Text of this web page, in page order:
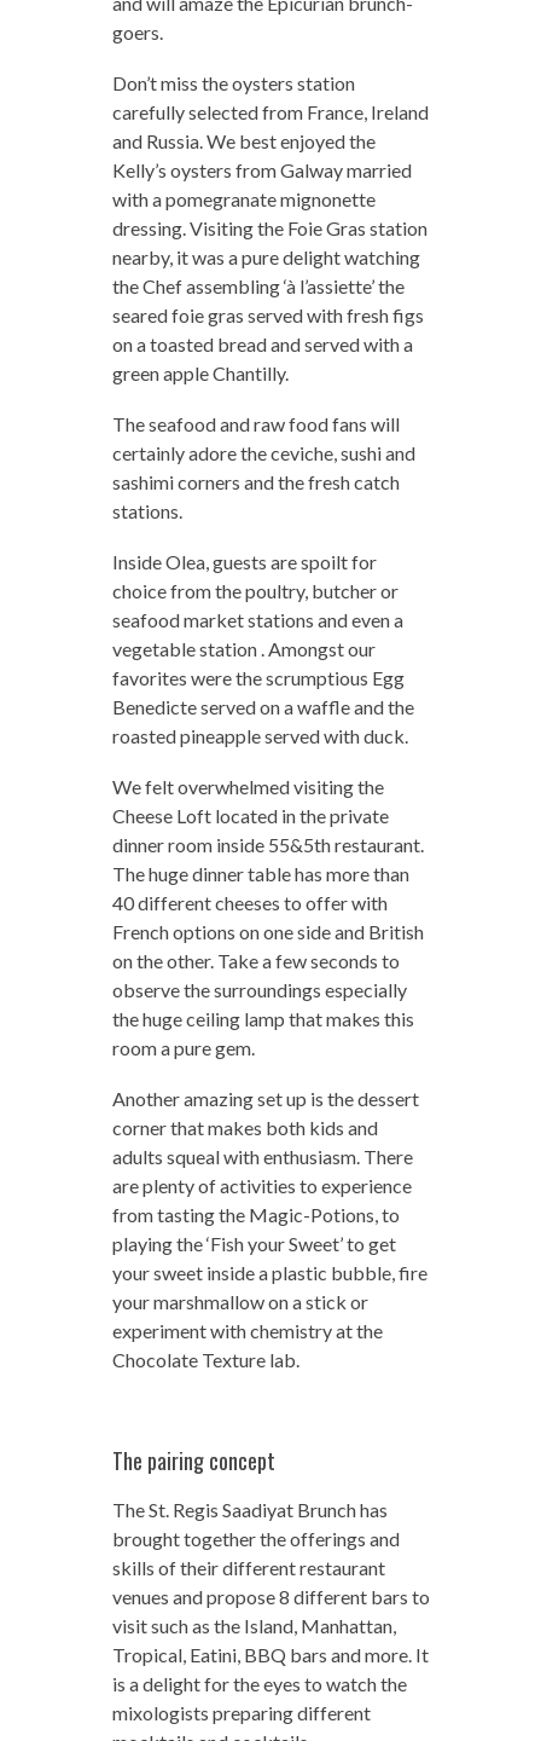
goers.
Don’t miss the oysters station
carefully selected from France, Ireland
and Russia. We best enjoyed the
Kelly’s oysters from Galway married
with a pomegranate mignonette
dressing. Visiting the Foie Gras station
nearby, it was a pure delight watching
the Chef assembling ‘à l’assiette’ the
seared foie gras served with fresh figs
on a toasted bread and served with a
green apple Chantilly.
The seafood and raw food fans will
certainly adore the ceviche, sushi and
sashimi corners and the fresh catch
stations.
Inside Olea, guests are spoilt for
choice from the poultry, butcher or
seafood market stations and even a
vegetable station . Amongst our
favorites were the scrumptious Egg
Benedicte served on a waffle and the
roasted pineapple served with duck.
We felt overwhelmed visiting the
Cheese Loft located in the private
dinner room inside 55&5th restaurant.
The huge dinner table has more than
40 different cheeses to offer with
French options on one side and British
on the other. Take a few seconds to
observe the surroundings especially
the huge ceiling lamp that makes this
room a pure gem.
Another amazing set up is the dessert
corner that makes both kids and
adults squeal with enthusiasm. There
are plenty of activities to experience
from tasting the Magic-Potions, to
playing the ‘Fish your Sweet’ to get
your sweet inside a plastic bubble, fire
your marshmallow on a stick or
experiment with chemistry at the
Chocolate Texture lab.
The pairing concept
The St. Regis Saadiyat Brunch has
brought together the offerings and
skills of their different restaurant
venues and propose 8 different bars to
visit such as the Island, Manhattan,
Tropical, Eatini, BBQ bars and more. It
is a delight for the eyes to watch the
mixologists preparing different